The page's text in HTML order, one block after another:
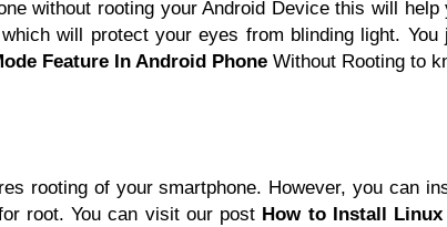
without rooting your Android Device this will help
will protect your eyes from blinding light. You
Feature In Android PhoneWithout Rooting to
rooting of your smartphone. However, you can
root. You can visit our post How to Install Linux